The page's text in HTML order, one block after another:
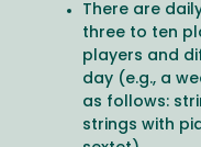
There are
three to ten
players and
day (e.g., a
as follows:
strings with